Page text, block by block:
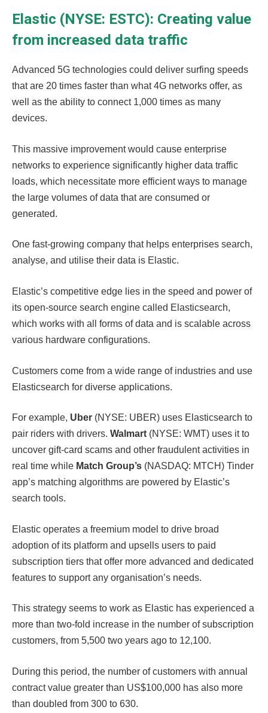
Elastic (NYSE: ESTC): Creating value
from increased data traffic
Advanced 5G technologies could deliver surfing speeds
that are 20 times faster than what 4G networks offer, as
well as the ability to connect 1,000 times as many
devices.
This massive improvement would cause enterprise
networks to experience significantly higher data traffic
loads, which necessitate more efficient ways to manage
the large volumes of data that are consumed or
generated.
One fast-growing company that helps enterprises search,
analyse, and utilise their data is Elastic.
Elastic’s competitive edge lies in the speed and power of
its open-source search engine called Elasticsearch,
which works with all forms of data and is scalable across
various hardware configurations.
Customers come from a wide range of industries and use
Elasticsearch for diverse applications.
For example, Uber (NYSE: UBER) uses Elasticsearch to
pair riders with drivers. Walmart (NYSE: WMT) uses it to
uncover gift-card scams and other fraudulent activities in
real time while Match Group’s (NASDAQ: MTCH) Tinder
app’s matching algorithms are powered by Elastic’s
search tools.
Elastic operates a freemium model to drive broad
adoption of its platform and upsells users to paid
subscription tiers that offer more advanced and dedicated
features to support any organisation’s needs.
This strategy seems to work as Elastic has experienced a
more than two-fold increase in the number of subscription
customers, from 5,500 two years ago to 12,100.
During this period, the number of customers with annual
contract value greater than US$100,000 has also more
than doubled from 300 to 630.